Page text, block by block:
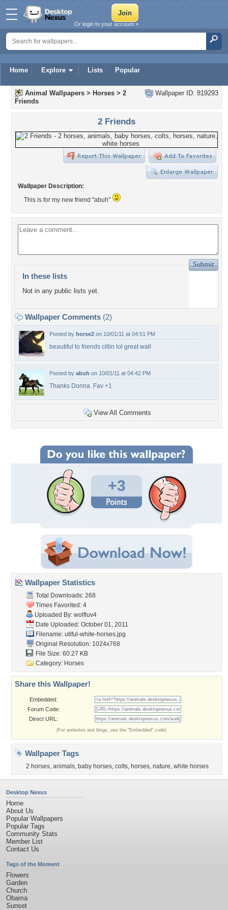
Home Explore Lists Popular
Or login to your account »
Wallpaper ID: 819293
Animal Wallpapers > Horses > 2
Friends
2 Friends
Wallpaper Description:
This is for my new friend "abuh"
In these lists
Not in any public lists yet.
Wallpaper Comments (2)
Posted by horse2 on 10/01/11 at 04:51 PM
beautiful to friends cillin lol great wall
Posted by abuh on 10/01/11 at 04:42 PM
Thanks Donna. Fav +1
View All Comments
+3
Wallpaper Statistics
Total Downloads: 268
Times Favorited: 4
Uploaded By: wolfluv4
Date Uploaded: October 01, 2011
Filename: utiful-white-horses.jpg
Original Resolution: 1024x768
File Size: 60.27 KB
Category: Horses
Share this Wallpaper!
Embedded:
Forum Code:
Direct URL:
(For websites and blogs, use the "Embedded" code)
Wallpaper Tags
2 horses, animals, baby horses, colts, horses, nature, white horses
Desktop Nexus
Home
About Us
Popular Wallpapers
Popular Tags
Community Stats
Member List
Contact Us
Tags of the Moment
Flowers
Garden
Church
Obama
Sunset